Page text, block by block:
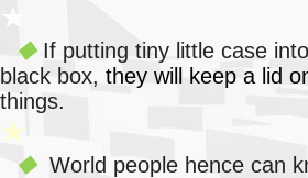
◆ If putting tiny little case
black box, they will keep a lid
things.
★
◆ World people hence can